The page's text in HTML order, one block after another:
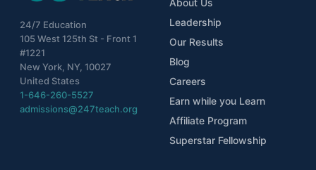
24/7 Education
105 West 125th St - Front 1
#1221
New York, NY, 10027
United States
1-646-260-5527
admissions@247teach.org
Leadership
Our Results
Blog
Careers
Earn while you Learn
Affiliate Program
Superstar Fellowship